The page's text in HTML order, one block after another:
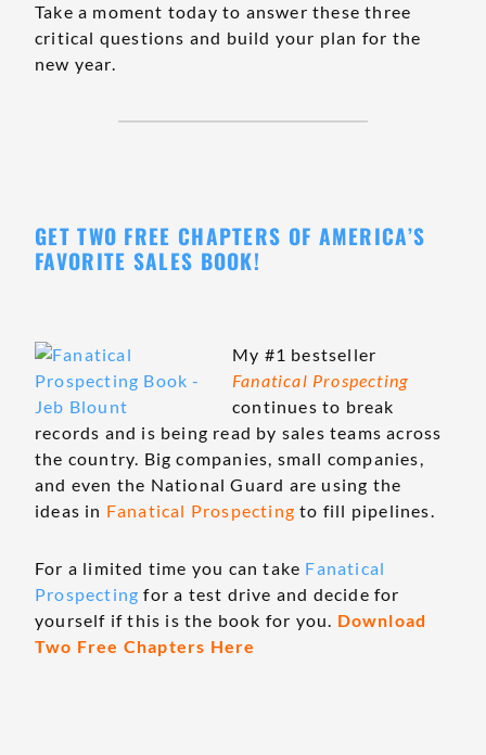
Take a moment today to answer these three
critical questions and build your plan for the
new year.
GET TWO FREE CHAPTERS OF AMERICA’S
FAVORITE SALES BOOK!
My #1 bestseller
Fanatical Prospecting
continues to break
records and is being read by sales teams across
the country. Big companies, small companies,
and even the National Guard are using the
ideas in Fanatical Prospecting to fill pipelines.
For a limited time you can take Fanatical
Prospecting for a test drive and decide for
yourself if this is the book for you. Download
Two Free Chapters Here